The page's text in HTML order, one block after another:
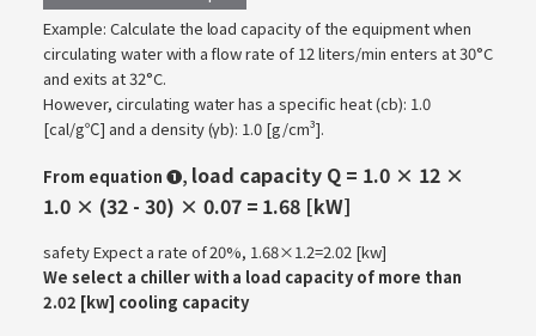
Example: Calculate the load capacity of the equipment when
circulating water with a flow rate of 12 liters/min enters at 30°C
and exits at 32°C.
However, circulating water has a specific heat (cb): 1.0
[cal/g℃] and a density (γb): 1.0 [g/cm³].
From equation ❶, load capacity Q = 1.0 × 12 ×
1.0 × (32 - 30) × 0.07 = 1.68 [kW]
safety Expect a rate of 20%, 1.68×1.2=2.02 [kw]
We select a chiller with a load capacity of more than
2.02 [kw] cooling capacity